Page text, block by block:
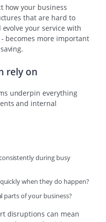
how your business
that are hard to
your service with
becomes more important
rely on
underpin everything
and internal
during busy
when they do happen?
parts of your business?
disruptions can mean